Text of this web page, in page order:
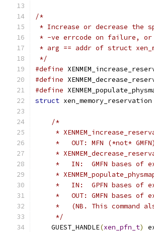
/*
* Increase or decrease the
* -ve errcode on failure,
* arg == addr of struct
*/
#define
#define
#define
struct xen_memory_reservation
/*
*
*   OUT: MFN (*not*
*
*   IN:  GMFN bases of
*
*   IN:  GPFN bases of
*   OUT: GMFN bases of
*   (NB. This command
     */
    GUEST_HANDLE
(xen_pfn_t)